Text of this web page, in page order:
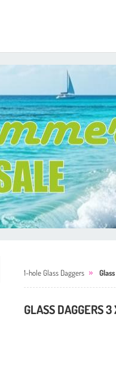
1-hole Glass Daggers
GLASS DAGGERS 3